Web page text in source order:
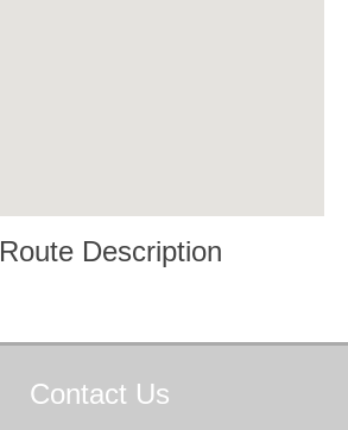
Route Description
Contact Us